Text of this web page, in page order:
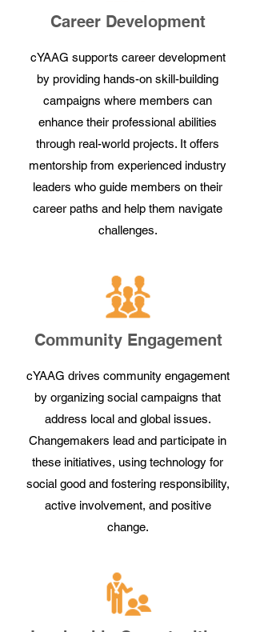
Career Development
cYAAG supports career development
by providing hands-on skill-building
campaigns where members can
enhance their professional abilities
through real-world projects. It offers
mentorship from experienced industry
leaders who guide members on their
career paths and help them navigate
challenges.
Community Engagement
cYAAG drives community engagement
by organizing social campaigns that
address local and global issues.
Changemakers lead and participate in
these initiatives, using technology for
social good and fostering responsibility,
active involvement, and positive
change.